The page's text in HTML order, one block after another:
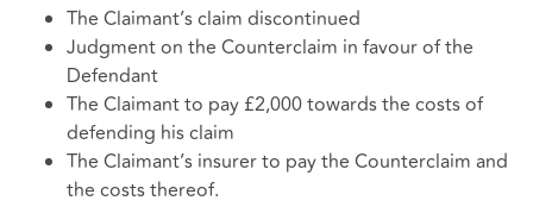
The Claimant’s claim discontinued
Judgment on the Counterclaim in favour of the
Defendant
The Claimant to pay £2,000 towards the costs of
defending his claim
The Claimant’s insurer to pay the Counterclaim and
the costs thereof.